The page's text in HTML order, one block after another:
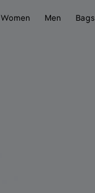
Women Men Bags